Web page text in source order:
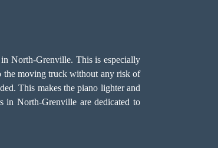
North-Grenville. This is especially
the moving truck without any risk of
This makes the piano lighter and
in North-Grenville are dedicated to